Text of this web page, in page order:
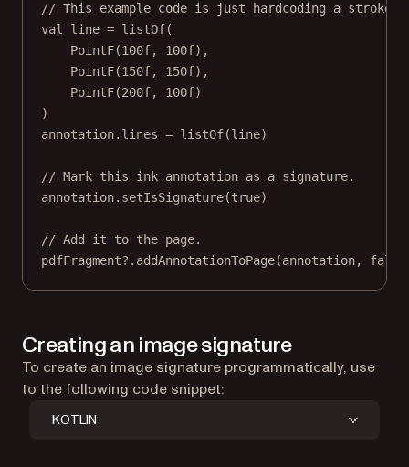
// This example code is just hardcoding a stroke
val line = listOf(
PointF(100f, 100f),
PointF(150f, 150f),
PointF(200f, 100f)
)
annotation.lines = listOf(line)
// Mark this ink annotation as a signature.
annotation. setIsSignature(true)
// Add it to the page.
pdfFragment?. addAnnotationToPage(annotation, false
Creating an image signature
To create an image signature programmatically, use
to the following code snippet:
KOTLIN